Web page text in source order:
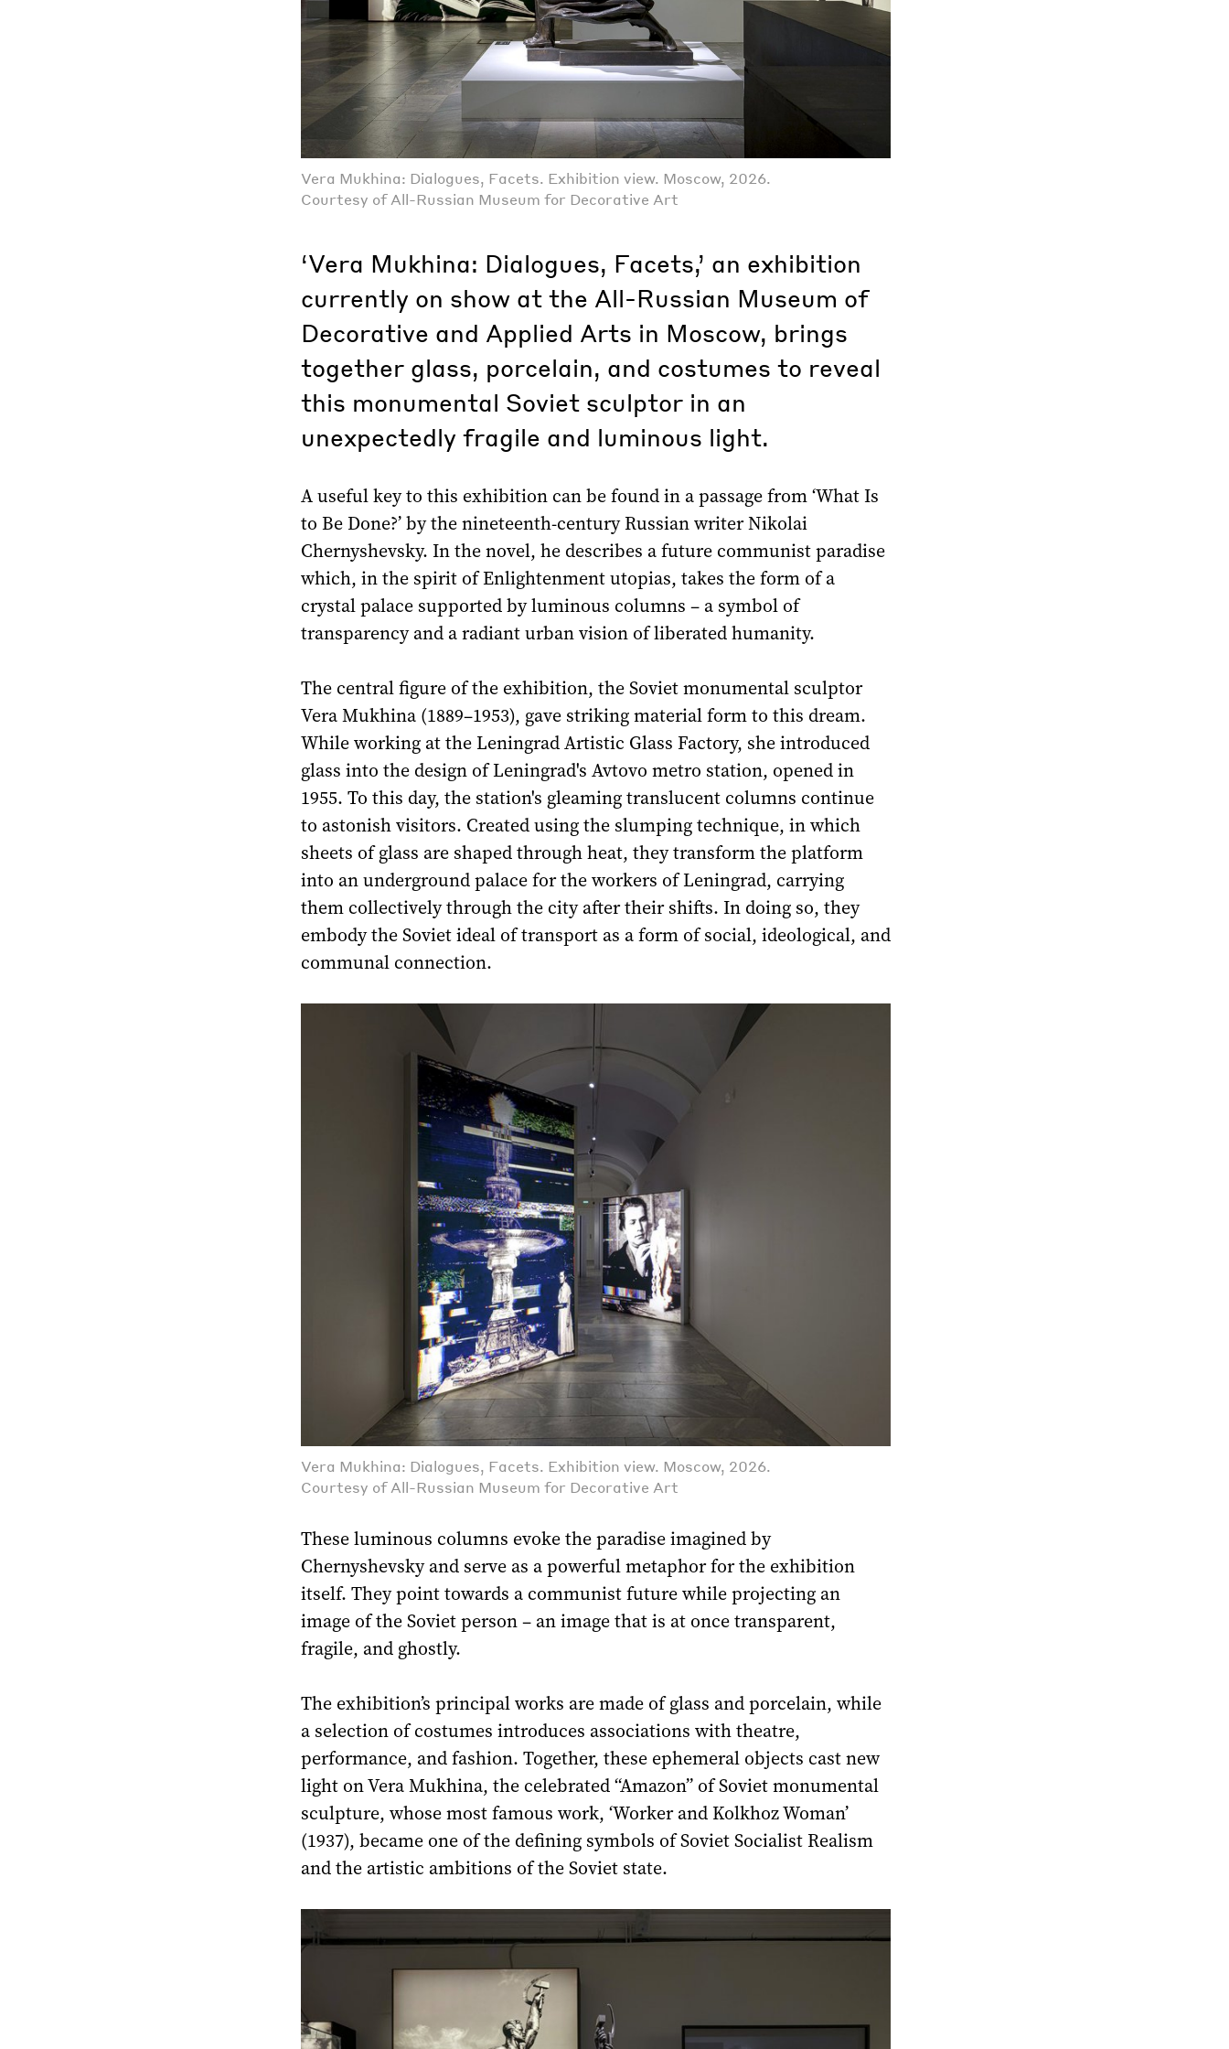
Vera Mukhina: Dialogues, Facets. Exhibition view. Moscow, 2026.
Courtesy of All-Russian Museum for Decorative Art
‘Vera Mukhina: Dialogues, Facets,’ an exhibition
currently on show at the All-Russian Museum of
Decorative and Applied Arts in Moscow, brings
together glass, porcelain, and costumes to reveal
this monumental Soviet sculptor in an
unexpectedly fragile and luminous light.
A useful key to this exhibition can be found in a passage from ‘What Is
to Be Done?’ by the nineteenth-century Russian writer Nikolai
Chernyshevsky. In the novel, he describes a future communist paradise
which, in the spirit of Enlightenment utopias, takes the form of a
crystal palace supported by luminous columns – a symbol of
transparency and a radiant urban vision of liberated humanity.
The central figure of the exhibition, the Soviet monumental sculptor
Vera Mukhina (1889–1953), gave striking material form to this dream.
While working at the Leningrad Artistic Glass Factory, she introduced
glass into the design of Leningrad's Avtovo metro station, opened in
1955. To this day, the station's gleaming translucent columns continue
to astonish visitors. Created using the slumping technique, in which
sheets of glass are shaped through heat, they transform the platform
into an underground palace for the workers of Leningrad, carrying
them collectively through the city after their shifts. In doing so, they
embody the Soviet ideal of transport as a form of social, ideological, and
communal connection.
Vera Mukhina: Dialogues, Facets. Exhibition view. Moscow, 2026.
Courtesy of All-Russian Museum for Decorative Art
These luminous columns evoke the paradise imagined by
Chernyshevsky and serve as a powerful metaphor for the exhibition
itself. They point towards a communist future while projecting an
image of the Soviet person – an image that is at once transparent,
fragile, and ghostly.
The exhibition’s principal works are made of glass and porcelain, while
a selection of costumes introduces associations with theatre,
performance, and fashion. Together, these ephemeral objects cast new
light on Vera Mukhina, the celebrated “Amazon” of Soviet monumental
sculpture, whose most famous work, ‘Worker and Kolkhoz Woman’
(1937), became one of the defining symbols of Soviet Socialist Realism
and the artistic ambitions of the Soviet state.